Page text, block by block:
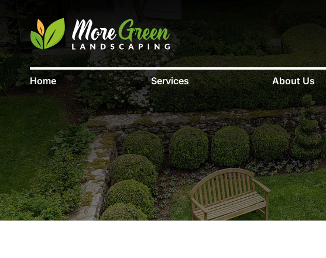
Home Services About Us